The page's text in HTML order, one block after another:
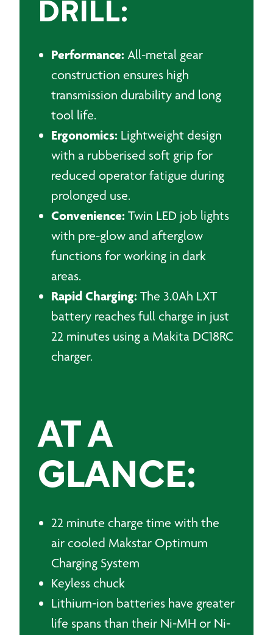
DRILL:
Performance: All-metal gear
construction ensures high
transmission durability and long
tool life.
Ergonomics: Lightweight design
with a rubberised soft grip for
reduced operator fatigue during
prolonged use.
Convenience: Twin LED job lights
with pre-glow and afterglow
functions for working in dark
areas.
Rapid Charging: The 3.0Ah LXT
battery reaches full charge in just
22 minutes using a Makita DC18RC
charger.
AT A
GLANCE:
22 minute charge time with the
air cooled Makstar Optimum
Charging System
Keyless chuck
Lithium-ion batteries have greater
life spans than their Ni-MH or Ni-